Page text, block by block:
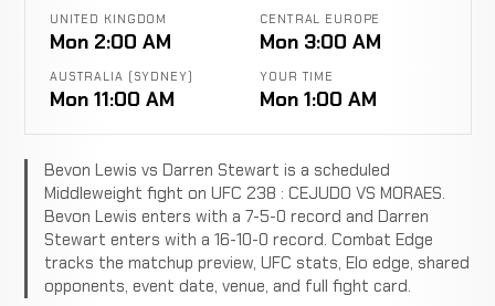
UNITED KINGDOM
Mon 2:00 AM
CENTRAL EUROPE
Mon 3:00 AM
AUSTRALIA (SYDNEY)
Mon 11:00 AM
YOUR TIME
Mon 1:00 AM
Bevon Lewis vs Darren Stewart is a scheduled
Middleweight fight on UFC 238 : CEJUDO VS MORAES.
Bevon Lewis enters with a 7-5-0 record and Darren
Stewart enters with a 16-10-0 record. Combat Edge
tracks the matchup preview, UFC stats, Elo edge, shared
opponents, event date, venue, and full fight card.